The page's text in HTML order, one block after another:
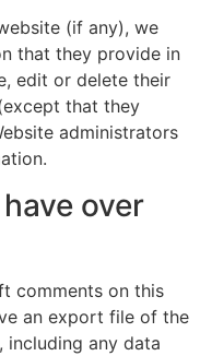
(if any), we
that they provide in
edit or delete their
that they
administrators
over
comments on this
an export file of the
including any data